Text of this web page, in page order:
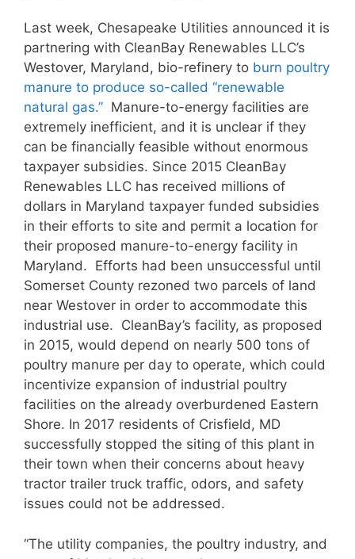
Last week, Chesapeake Utilities announced it is
partnering with CleanBay Renewables LLC’s
Westover, Maryland, bio-refinery to burn poultry
manure to produce so-called “renewable
natural gas.” Manure-to-energy facilities are
extremely inefficient, and it is unclear if they
can be financially feasible without enormous
taxpayer subsidies. Since 2015 CleanBay
Renewables LLC has received millions of
dollars in Maryland taxpayer funded subsidies
in their efforts to site and permit a location for
their proposed manure-to-energy facility in
Maryland. Efforts had been unsuccessful until
Somerset County rezoned two parcels of land
near Westover in order to accommodate this
industrial use. CleanBay’s facility, as proposed
in 2015, would depend on nearly 500 tons of
poultry manure per day to operate, which could
incentivize expansion of industrial poultry
facilities on the already overburdened Eastern
Shore. In 2017 residents of Crisfield, MD
successfully stopped the siting of this plant in
their town when their concerns about heavy
tractor trailer truck traffic, odors, and safety
issues could not be addressed.
“The utility companies, the poultry industry, and